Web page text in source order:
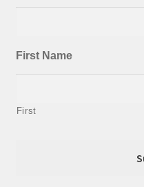
First Name
First